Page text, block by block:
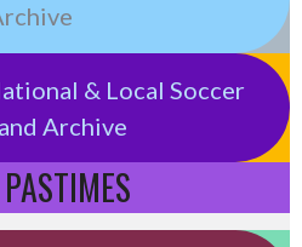
& Local Soccer
Archive